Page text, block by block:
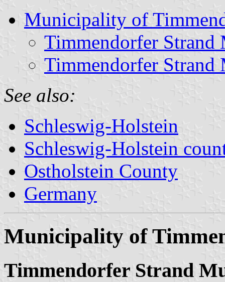
Municipality of
Timmendorfer Strand
Timmendorfer
See also:
Schleswig-Holstein
Schleswig-Holstein
Ostholstein County
Germany
Municipality of
Timmendorfer Strand